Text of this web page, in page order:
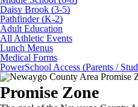
Daisy Brook (3-5)
Pathfinder (K-2)
Adult Education
All Athletic Events
Lunch Menus
Medical Forms
PowerSchool Access (Parents /
Promise Zone